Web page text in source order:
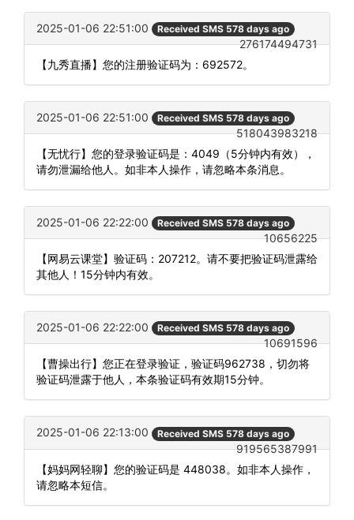
2025-01-06 22:51:00 Received SMS 578 days ago
276174494731
【九秀直播】您的注册验证码为：692572。
2025-01-06 22:51:00 Received SMS 578 days ago
518043983218
【无忧行】您的登录验证码是：4049（5分钟内有效），
请勿泄漏给他人。如非本人操作，请忽略本条消息。
2025-01-06 22:22:00 Received SMS 578 days ago
10656225
【网易云课堂】验证码：207212。请不要把验证码泄露给
其他人！15分钟内有效。
2025-01-06 22:22:00 Received SMS 578 days ago
10691596
【曹操出行】您正在登录验证，验证码962738，切勿将
验证码泄露于他人，本条验证码有效期15分钟。
2025-01-06 22:13:00 Received SMS 578 days ago
919565387991
【妈妈网轻聊】您的验证码是 448038。如非本人操作，
请忽略本短信。